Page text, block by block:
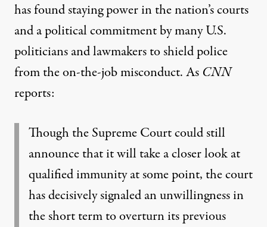
has found staying power in the nation’s courts
and a political commitment by many U.S.
politicians and lawmakers to shield police
from the on-the-job misconduct. As CNN
reports:
Though the Supreme Court could still
announce that it will take a closer look at
qualified immunity at some point, the court
has decisively signaled an unwillingnessin
the short term to overturn its previous